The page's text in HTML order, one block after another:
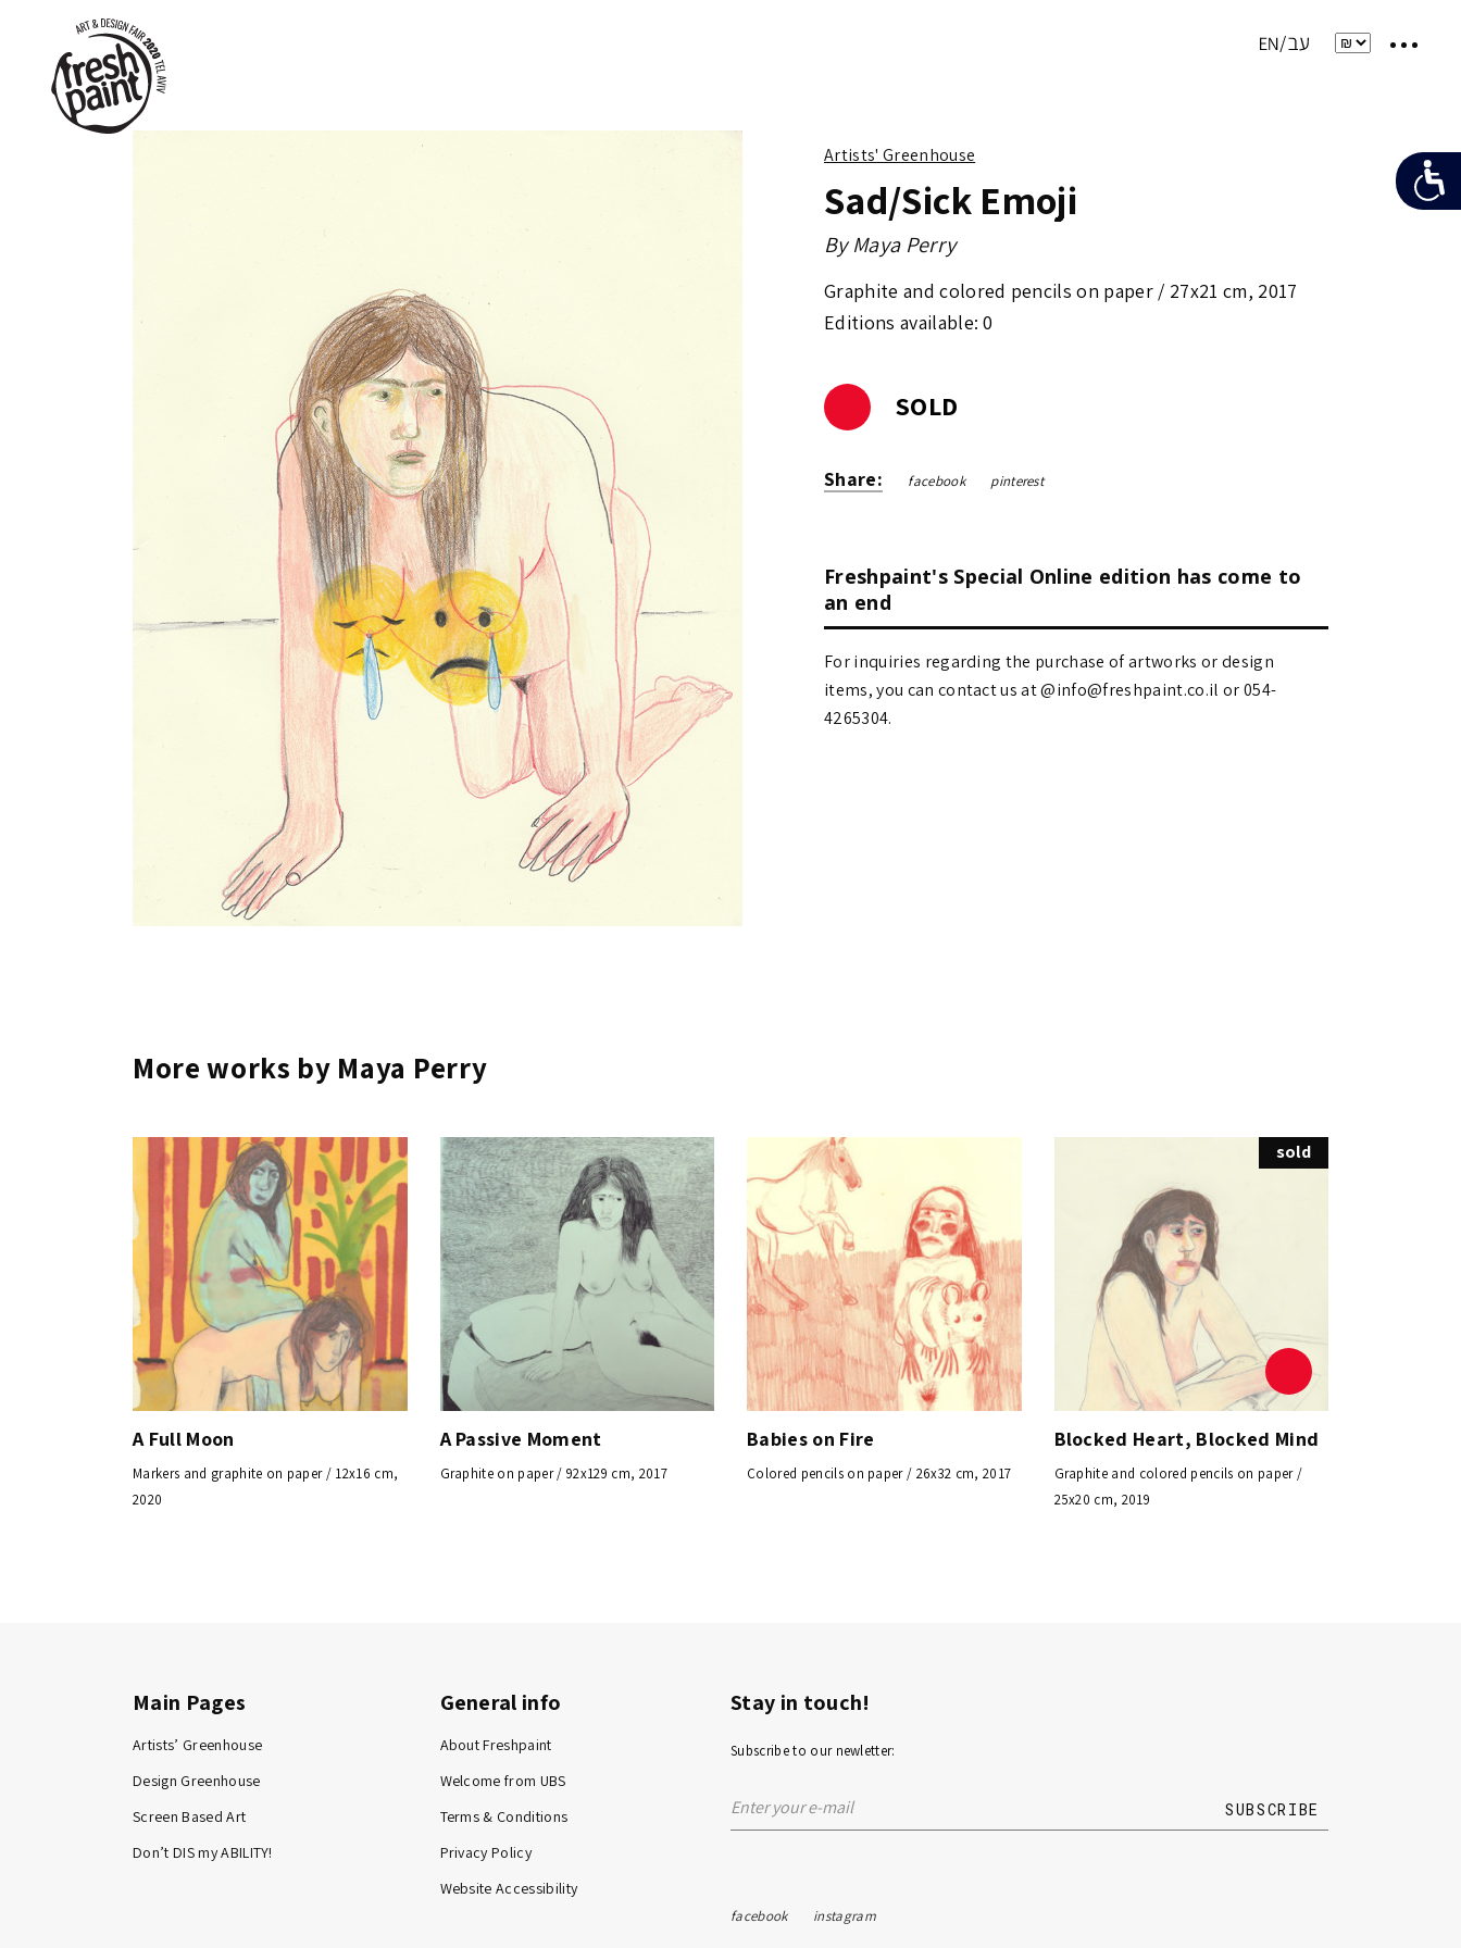
Artists' Greenhouse
Sad/Sick Emoji
ByMaya Perry
Graphite and colored pencils on paper / 27x21 cm, 2017
Editions available: 0
SOLD
Share: facebook pinterest
Freshpaint's Special Online edition has come to
an end
For inquiries regarding the purchase of artworks or design
items, you can contact us at @info@freshpaint.co.il‏ or 054-
4265304.
More works by Maya Perry
A Full Moon
Markers and graphite on paper / 12x16 cm,
2020
A Passive Moment
Graphite on paper / 92x129 cm, 2017
Babies on Fire
Colored pencils on paper / 26x32 cm, 2017
sold
Blocked Heart, Blocked Mind
Graphite and colored pencils on paper /
25x20 cm, 2019
Main Pages
Artists’ Greenhouse
Design Greenhouse
Screen Based Art
Don’t DIS my ABILITY!
General info
About Freshpaint
Welcome from UBS
Terms & Conditions
Privacy Policy
Website Accessibility
Stay in touch!
Subscribe to our newletter:
facebook instagram